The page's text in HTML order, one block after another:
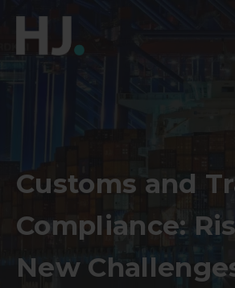
Customs and
Compliance:
New